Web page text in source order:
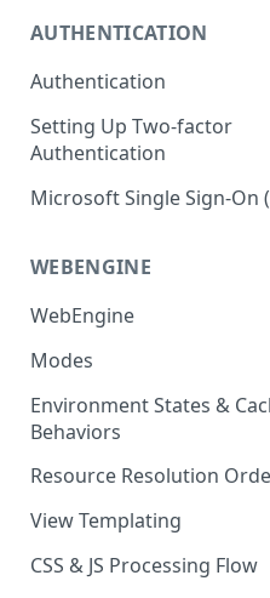
Environments
Publishing
Audit Logs
Multilingual
Automatic APIs
Stylesheets
Auto Optimization
Theming
Site Generators
Custom Data
Search Engine
(SEO)
Security
Rendering
Traditional HTML/CSS
Hosting and Delivery
Environments &
Publishing All Content
Locales / Multi-Lang
ZUIDs
Content Manager
Creating a Content Model
Adding Content
Coding & Parsley
Publishing
TroubleShooting
Content Management
Custom Domain & SSL
Guide
How to Create a Repeater
Content Field
How to Use the
Accounts API
Instances API
AUTHENTICATION
Authentication
Setting Up Two-factor
Authentication
Microsoft Single Sign-On
WEBENGINE
WebEngine
Modes
Environment States &
Behaviors
Resource Resolution
View Templating
CSS & JS Processing Flow